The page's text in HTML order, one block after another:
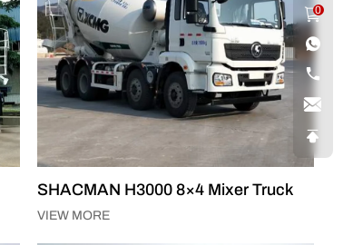
SHACMAN H3000 8×4 Mixer Truck
VIEW MORE
0